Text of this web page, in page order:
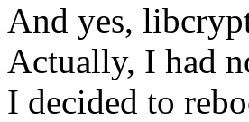
And yes,
Actually, I had
I decided to